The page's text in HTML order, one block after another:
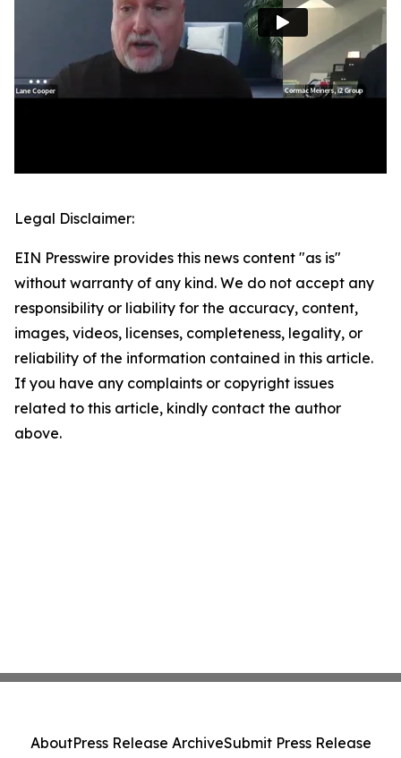
Legal Disclaimer:
EIN Presswire provides this news content "as is"
without warranty of any kind. We do not accept any
responsibility or liability for the accuracy, content,
images, videos, licenses, completeness, legality, or
reliability of the information contained in this article.
If you have any complaints or copyright issues
related to this article, kindly contact the author
above.
AboutPress Release ArchiveSubmit Press Release